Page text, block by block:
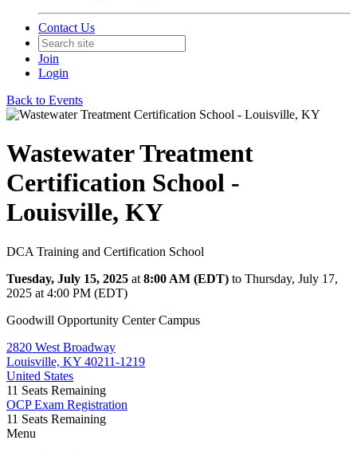
Contact Us
Join
Login
Back to Events
Wastewater Treatment
Certification School -
Louisville, KY
DCA Training and Certification School
Tuesday, July 15, 2025 at 8:00 AM (EDT) to Thursday, July 17,
2025 at 4:00 PM (EDT)
Goodwill Opportunity Center Campus
2820 West Broadway
Louisville, KY 40211-1219
United States
11 Seats Remaining
OCP Exam Registration
11 Seats Remaining
Menu